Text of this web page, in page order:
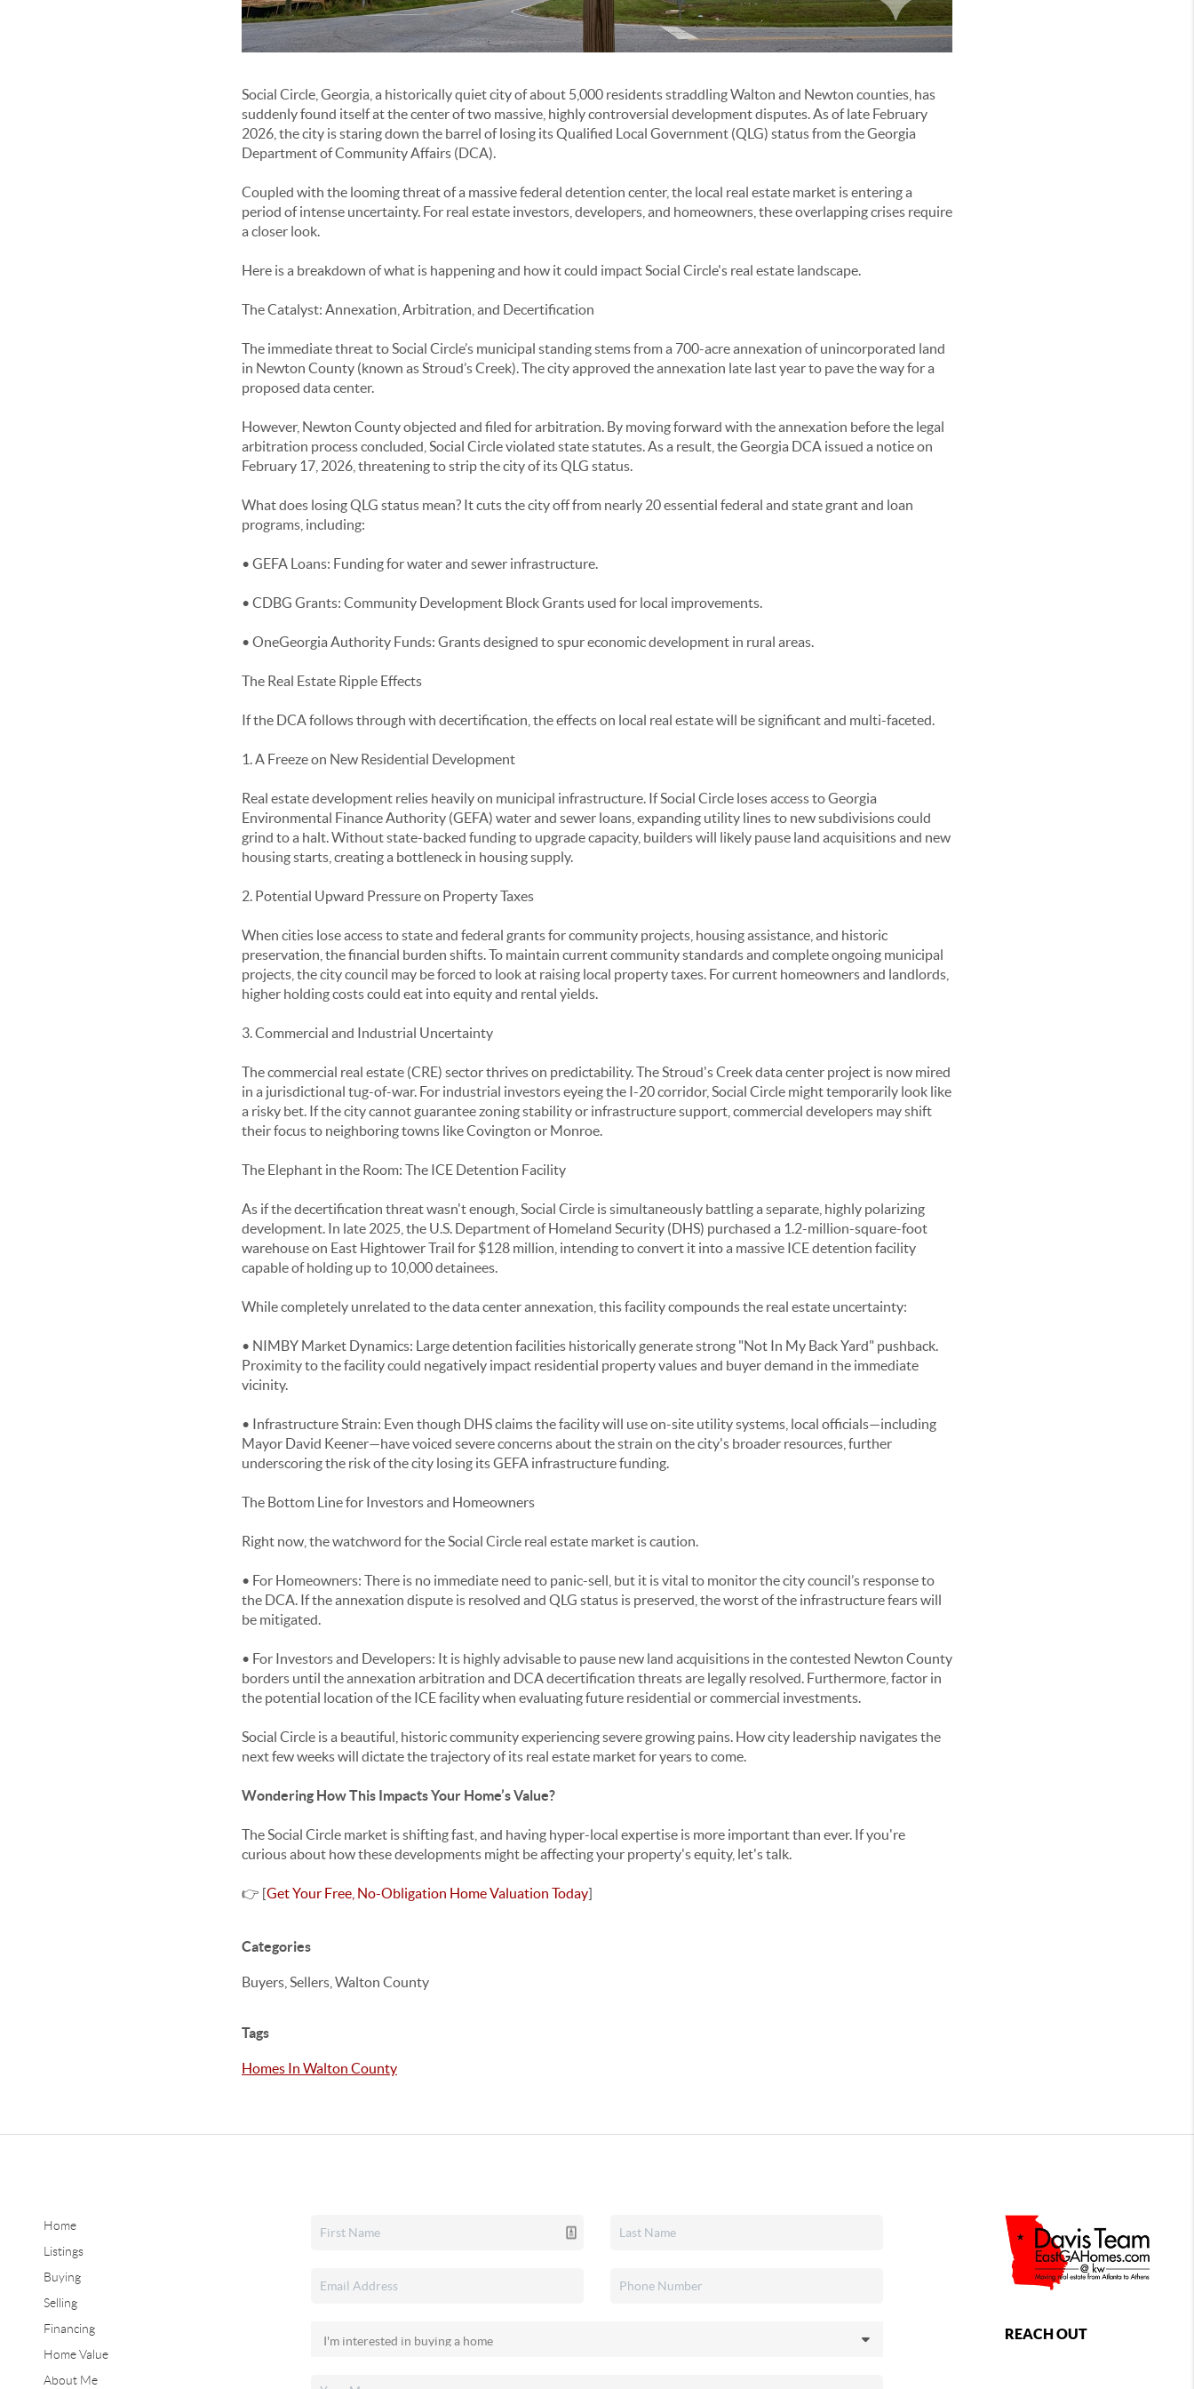
Social Circle, Georgia, a historically quiet city of about 5,000 residents straddling Walton and Newton counties, has
suddenly found itself at the center of two massive, highly controversial development disputes. As of late February
2026, the city is staring down the barrel of losing its Qualified Local Government (QLG) status from the Georgia
Department of Community Affairs (DCA).
Coupled with the looming threat of a massive federal detention center, the local real estate market is entering a
period of intense uncertainty. For real estate investors, developers, and homeowners, these overlapping crises require
a closer look.
Here is a breakdown of what is happening and how it could impact Social Circle's real estate landscape.
The Catalyst: Annexation, Arbitration, and Decertification
The immediate threat to Social Circle’s municipal standing stems from a 700-acre annexation of unincorporated land
in Newton County (known as Stroud’s Creek). The city approved the annexation late last year to pave the way for a
proposed data center.
However, Newton County objected and filed for arbitration. By moving forward with the annexation before the legal
arbitration process concluded, Social Circle violated state statutes. As a result, the Georgia DCA issued a notice on
February 17, 2026, threatening to strip the city of its QLG status.
What does losing QLG status mean? It cuts the city off from nearly 20 essential federal and state grant and loan
programs, including:
• GEFA Loans: Funding for water and sewer infrastructure.
• CDBG Grants: Community Development Block Grants used for local improvements.
• OneGeorgia Authority Funds: Grants designed to spur economic development in rural areas.
The Real Estate Ripple Effects
If the DCA follows through with decertification, the effects on local real estate will be significant and multi-faceted.
1. A Freeze on New Residential Development
Real estate development relies heavily on municipal infrastructure. If Social Circle loses access to Georgia
Environmental Finance Authority (GEFA) water and sewer loans, expanding utility lines to new subdivisions could
grind to a halt. Without state-backed funding to upgrade capacity, builders will likely pause land acquisitions and new
housing starts, creating a bottleneck in housing supply.
2. Potential Upward Pressure on Property Taxes
When cities lose access to state and federal grants for community projects, housing assistance, and historic
preservation, the financial burden shifts. To maintain current community standards and complete ongoing municipal
projects, the city council may be forced to look at raising local property taxes. For current homeowners and landlords,
higher holding costs could eat into equity and rental yields.
3. Commercial and Industrial Uncertainty
The commercial real estate (CRE) sector thrives on predictability. The Stroud's Creek data center project is now mired
in a jurisdictional tug-of-war. For industrial investors eyeing the I-20 corridor, Social Circle might temporarily look like
a risky bet. If the city cannot guarantee zoning stability or infrastructure support, commercial developers may shift
their focus to neighboring towns like Covington or Monroe.
The Elephant in the Room: The ICE Detention Facility
As if the decertification threat wasn't enough, Social Circle is simultaneously battling a separate, highly polarizing
development. In late 2025, the U.S. Department of Homeland Security (DHS) purchased a 1.2-million-square-foot
warehouse on East Hightower Trail for $128 million, intending to convert it into a massive ICE detention facility
capable of holding up to 10,000 detainees.
While completely unrelated to the data center annexation, this facility compounds the real estate uncertainty:
• NIMBY Market Dynamics: Large detention facilities historically generate strong "Not In My Back Yard" pushback.
Proximity to the facility could negatively impact residential property values and buyer demand in the immediate
vicinity.
• Infrastructure Strain: Even though DHS claims the facility will use on-site utility systems, local officials—including
Mayor David Keener—have voiced severe concerns about the strain on the city's broader resources, further
underscoring the risk of the city losing its GEFA infrastructure funding.
The Bottom Line for Investors and Homeowners
Right now, the watchword for the Social Circle real estate market is caution.
• For Homeowners: There is no immediate need to panic-sell, but it is vital to monitor the city council’s response to
the DCA. If the annexation dispute is resolved and QLG status is preserved, the worst of the infrastructure fears will
be mitigated.
• For Investors and Developers: It is highly advisable to pause new land acquisitions in the contested Newton County
borders until the annexation arbitration and DCA decertification threats are legally resolved. Furthermore, factor in
the potential location of the ICE facility when evaluating future residential or commercial investments.
Social Circle is a beautiful, historic community experiencing severe growing pains. How city leadership navigates the
next few weeks will dictate the trajectory of its real estate market for years to come.
Wondering How This Impacts Your Home’s Value?
The Social Circle market is shifting fast, and having hyper-local expertise is more important than ever. If you're
curious about how these developments might be affecting your property's equity, let's talk.
👉 [Get Your Free, No-Obligation Home Valuation Today]
Categories
Buyers, Sellers, Walton County
Tags
Homes In Walton County
Home
Listings
Buying
Selling
Financing
Home Value
About Me
REACH OUT